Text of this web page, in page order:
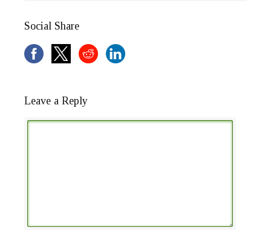
Social Share
Leave a Reply